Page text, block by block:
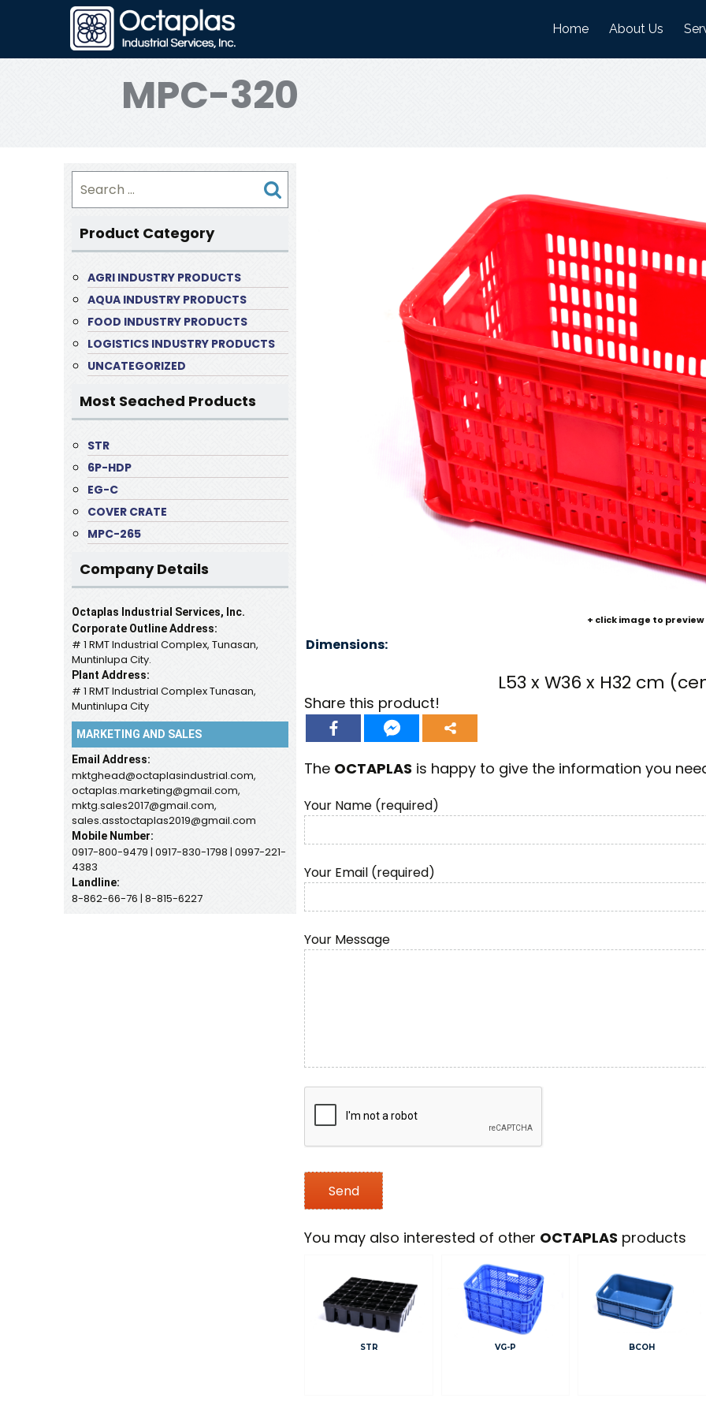
Home About Us
Certifications
MPC-320
for:
Product Category
AGRI INDUSTRY PRODUCTS
AQUA INDUSTRY PRODUCTS
FOOD INDUSTRY PRODUCTS
LOGISTICS INDUSTRY PRODUCTS
UNCATEGORIZED
Most Seached Products
STR
6P-HDP
EG-C
COVER CRATE
MPC-265
Company Details
Octaplas Industrial Services, Inc.
Corporate Outline Address:
# 1 RMT Industrial Complex, Tunasan,
Muntinlupa City.
Plant Address:
# 1 RMT Industrial Complex Tunasan,
Muntinlupa City
MARKETING AND SALES
Email Address:
mktghead@octaplasindustrial.com,
octaplas.marketing@gmail.com,
mktg.sales2017@gmail.com,
sales.asstoctaplas2019@gmail.com
Mobile Number:
0917-800-9479 | 0917-830-1798 | 0997-221-
4383
Landline:
8-862-66-76 | 8-815-6227
+ click image to preview
Dimensions:
L53 x W36 x H32 cm
Share this product!
The OCTAPLAS is happy to give the information you
Your Name (required)
Your Email (required)
Your Message
You may also interested of other OCTAPLAS products
STR VG-P BCOH